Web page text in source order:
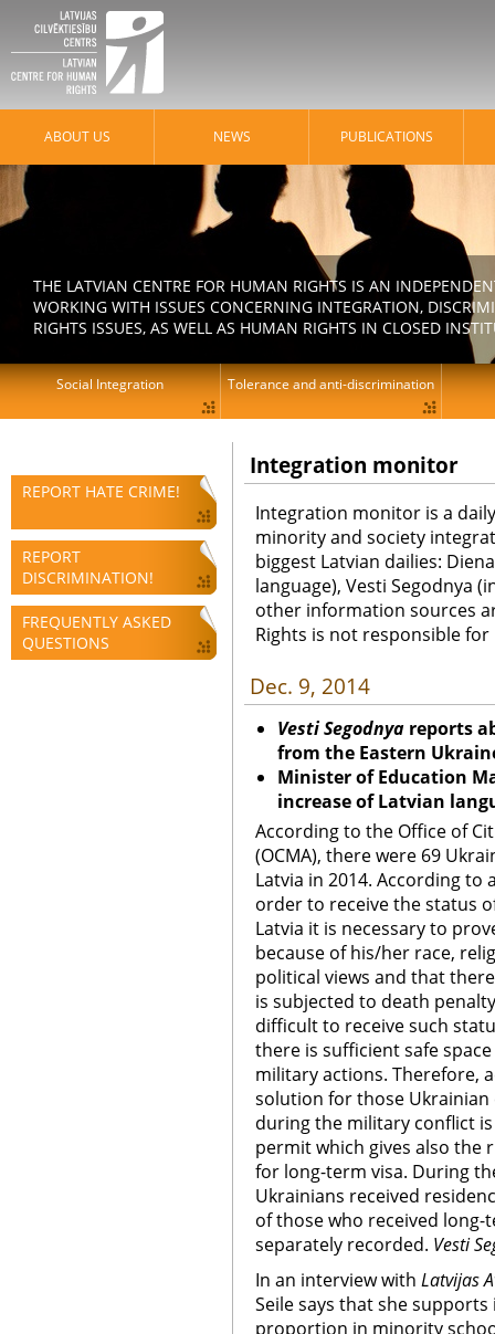
REPORT HATE CRIME!
REPORT
DISCRIMINATION!
FREQUENTLY ASKED
QUESTIONS
Integration monitor
Integration monitor is a
minority and society
biggest Latvian dailies:
language), Vesti Segodnya
other information sources
Rights is not responsible
Dec. 9, 2014
Vesti Segodnya reports
from the Eastern
Minister of Education
increase of Latvian
According to the Office of
(OCMA), there were 69
Latvia in 2014. According to
order to receive the status
Latvia it is necessary to
because of his/her race,
political views and that
is subjected to death
difficult to receive such
there is sufficient safe
military actions. Therefore,
solution for those Ukrainian
during the military conflict
permit which gives also the
for long-term visa. During
Ukrainians received
of those who received
separately recorded. Vesti
In an interview with Latvijas
Seile says that she
proportion in minority
ABOUT US NEWS PUBLICATIONS
THE LATVIAN CENTRE FOR HUMAN RIGHTS IS AN
WORKING WITH ISSUES CONCERNING INTEGRATION,
RIGHTS ISSUES, AS WELL AS HUMAN RIGHTS IN CLOSED
Social Integration Tolerance and anti-discrimination